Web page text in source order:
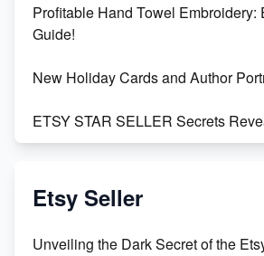
Profitable Hand Towel Embroidery:
Guide!
New Holiday Cards and Author
ETSY STAR SELLER Secrets
Vlog
Etsy Seller
Unveiling the Dark Secret of the